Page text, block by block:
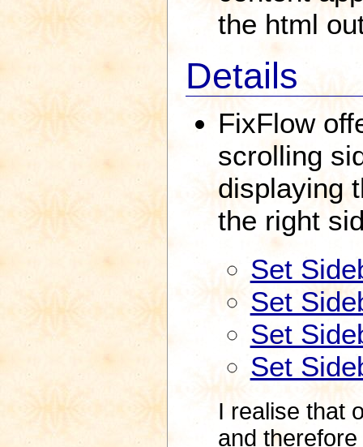
the html
Details
FixFlow
scrolling
displaying
the right
Set
Set
Set
Set
I realise that
and